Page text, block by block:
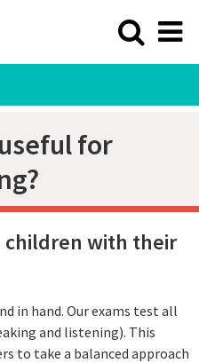
for
children with their
in hand. Our exams test all
and listening). This
to take a balanced approach